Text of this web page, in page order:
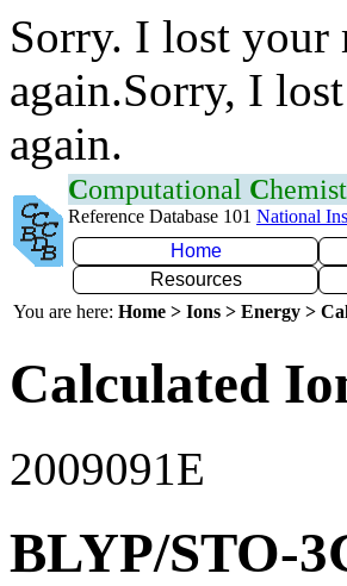
Sorry. I lost your
again.Sorry, I
again.
Computational C
Reference Database 101 National
Home
Resources
You are here: Home > Ions > Energy >
Calculated
2009091E
BLYP/STO-